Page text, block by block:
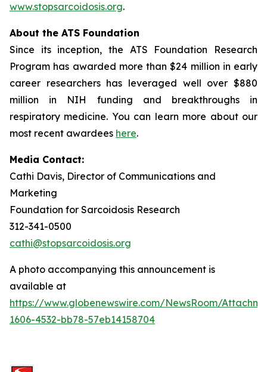
www.stopsarcoidosis.org.
About the ATS Foundation
Since its inception, the ATS Foundation Research
Program has awarded more than $24 million in early
career researchers has leveraged well over $880
million in NIH funding and breakthroughs in
respiratory medicine. You can learn more about our
most recent awardees here.
Media Contact:
Cathi Davis, Director of Communications and
Marketing
Foundation for Sarcoidosis Research
312-341-0500
cathi@stopsarcoidosis.org
A photo accompanying this announcement is
available at
https://www.globenewswire.com/NewsRoom/
1606-4532-bb78-57eb14158704